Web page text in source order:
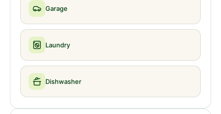
Garage
Laundry
Dishwasher